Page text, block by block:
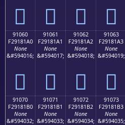
򑁐 򑁑 򑁒 򑁓
91060
F29181A0
None
&#594016;
򑁠
91061
F29181A1
None
&#594017;
򑁡
91062
F29181A2
None
&#594018;
򑁢
91063
F29181A3
None
&#594019;
򑁣
91070
F29181B0
None
&#594032;
91071
F29181B1
None
&#594033;
91072
F29181B2
None
&#594034;
91073
F29181B3
None
&#594035;